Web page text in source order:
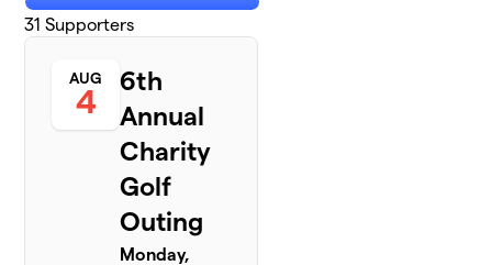
31 Supporters
AUG
4
6th
Annual
Charity
Golf
Outing
Monday,